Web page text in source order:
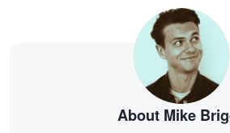
About Mike